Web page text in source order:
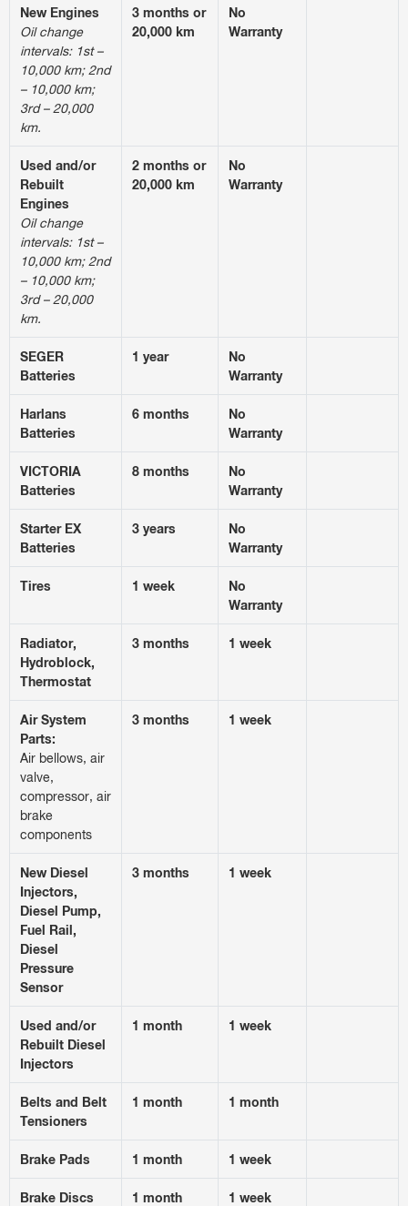
New Engines
Oil change
intervals: 1st –
10,000 km; 2nd
– 10,000 km;
3rd – 20,000
km.
3 months or
20,000 km
No
Warranty
Used and/or
Rebuilt
Engines
Oil change
intervals: 1st –
10,000 km; 2nd
– 10,000 km;
3rd – 20,000
km.
2 months or
20,000 km
No
Warranty
SEGER
Batteries
1 year
No
Warranty
Harlans
Batteries
6 months
No
Warranty
VICTORIA
Batteries
8 months
No
Warranty
Starter EX
Batteries
3 years
No
Warranty
Tires 1 week
No
Warranty
Radiator,
Hydroblock,
Thermostat
3 months 1 week
Air System
Parts:
Air bellows, air
valve,
compressor, air
brake
components
3 months 1 week
New Diesel
Injectors,
Diesel Pump,
Fuel Rail,
Diesel
Pressure
Sensor
3 months 1 week
Used and/or
Rebuilt Diesel
Injectors
1 month 1 week
Belts and Belt
Tensioners
1 month 1 month
Brake Pads 1 month 1 week
Brake Discs
1 month 1 week